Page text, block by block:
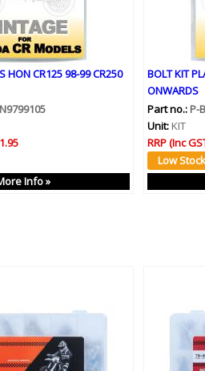
HON CR125 98-99 CR250
Info »
BOLT KIT
ONWARDS
Part no.:P-
Unit:KIT
RRP (Inc